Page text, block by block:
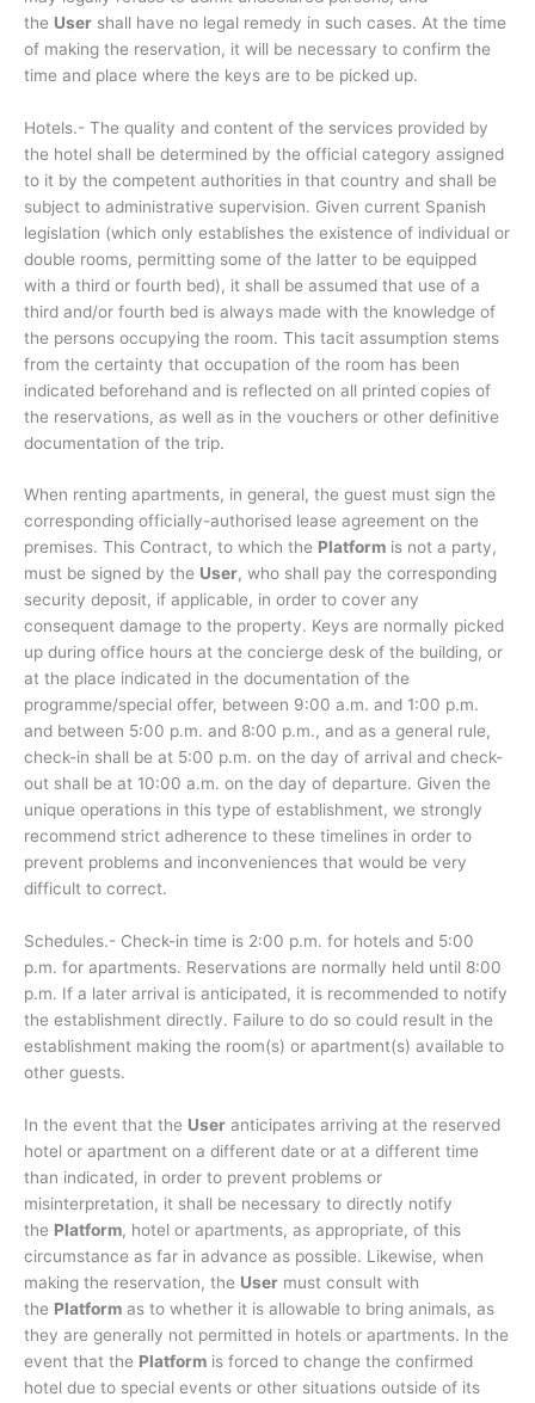
the User shall have no legal remedy in such cases. At the time
of making the reservation, it will be necessary to confirm the
time and place where the keys are to be picked up.
Hotels.- The quality and content of the services provided by
the hotel shall be determined by the official category assigned
to it by the competent authorities in that country and shall be
subject to administrative supervision. Given current Spanish
legislation (which only establishes the existence of individual or
double rooms, permitting some of the latter to be equipped
with a third or fourth bed), it shall be assumed that use of a
third and/or fourth bed is always made with the knowledge of
the persons occupying the room. This tacit assumption stems
from the certainty that occupation of the room has been
indicated beforehand and is reflected on all printed copies of
the reservations, as well as in the vouchers or other definitive
documentation of the trip.
When renting apartments, in general, the guest must sign the
corresponding officially-authorised lease agreement on the
premises. This Contract, to which the Platform is not a party,
must be signed by the User, who shall pay the corresponding
security deposit, if applicable, in order to cover any
consequent damage to the property. Keys are normally picked
up during office hours at the concierge desk of the building, or
at the place indicated in the documentation of the
programme/special offer, between 9:00 a.m. and 1:00 p.m.
and between 5:00 p.m. and 8:00 p.m., and as a general rule,
check-in shall be at 5:00 p.m. on the day of arrival and check-
out shall be at 10:00 a.m. on the day of departure. Given the
unique operations in this type of establishment, we strongly
recommend strict adherence to these timelines in order to
prevent problems and inconveniences that would be very
difficult to correct.
Schedules.- Check-in time is 2:00 p.m. for hotels and 5:00
p.m. for apartments. Reservations are normally held until 8:00
p.m. If a later arrival is anticipated, it is recommended to notify
the establishment directly. Failure to do so could result in the
establishment making the room(s) or apartment(s) available to
other guests.
In the event that the User anticipates arriving at the reserved
hotel or apartment on a different date or at a different time
than indicated, in order to prevent problems or
misinterpretation, it shall be necessary to directly notify
the Platform, hotel or apartments, as appropriate, of this
circumstance as far in advance as possible. Likewise, when
making the reservation, the User must consult with
the Platform as to whether it is allowable to bring animals, as
they are generally not permitted in hotels or apartments. In the
event that the Platform is forced to change the confirmed
hotel due to special events or other situations outside of its